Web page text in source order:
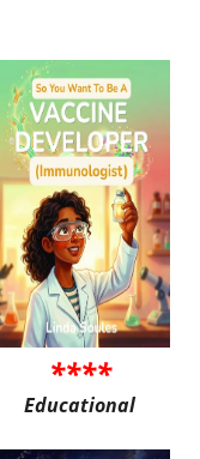
****
Educational